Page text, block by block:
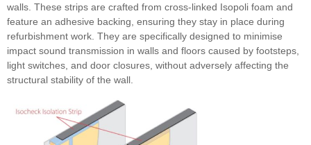
walls. These strips are crafted from cross-linked Isopoli foam and
feature an adhesive backing, ensuring they stay in place during
refurbishment work. They are specifically designed to minimise
impact sound transmission in walls and floors caused by footsteps,
light switches, and door closures, without adversely affecting the
structural stability of the wall.